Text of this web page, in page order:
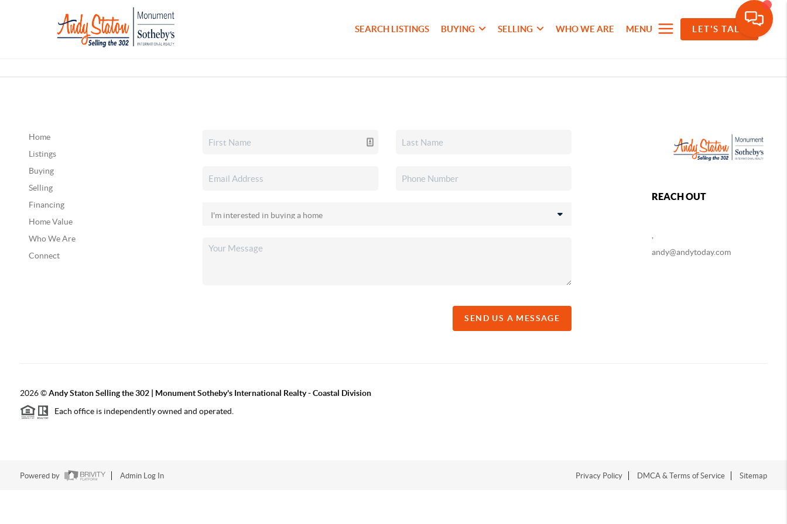
SEARCH LISTINGS BUYING SELLING WHO WE ARE MENU LET'S TALK
Home
Listings
Buying
Selling
Financing
Home Value
Who We Are
Connect
SEND US A MESSAGE
REACH OUT
andy@andytoday.com
2026©Andy Staton Selling the 302 | Monument Sotheby's International Realty - Coastal Division
Each office is independently owned and operated.
Powered by Admin Log In Privacy Policy DMCA & Terms of Service Sitemap